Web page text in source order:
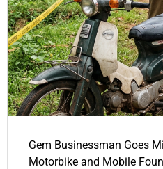
Gem Businessman Goes
Motorbike and Mobile